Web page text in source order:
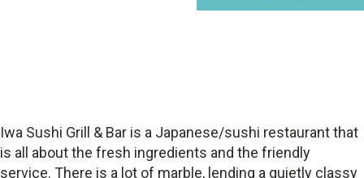
Iwa Sushi Grill & Bar is a Japanese/sushi restaurant that
is all about the fresh ingredients and the friendly
service. There is a lot of marble, lending a quietly classy